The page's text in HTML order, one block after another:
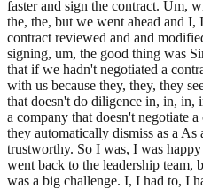
faster and sign the contract. Um,
the, the, but we went ahead and I,
contract reviewed and and
signing, um, the good thing was
that if we hadn't negotiated a
with us because they, they, they
that doesn't do diligence in, in, in,
a company that doesn't negotiate
they automatically dismiss as a As
trustworthy. So I was, I was
went back to the leadership team,
was a big challenge. I, I had to, I